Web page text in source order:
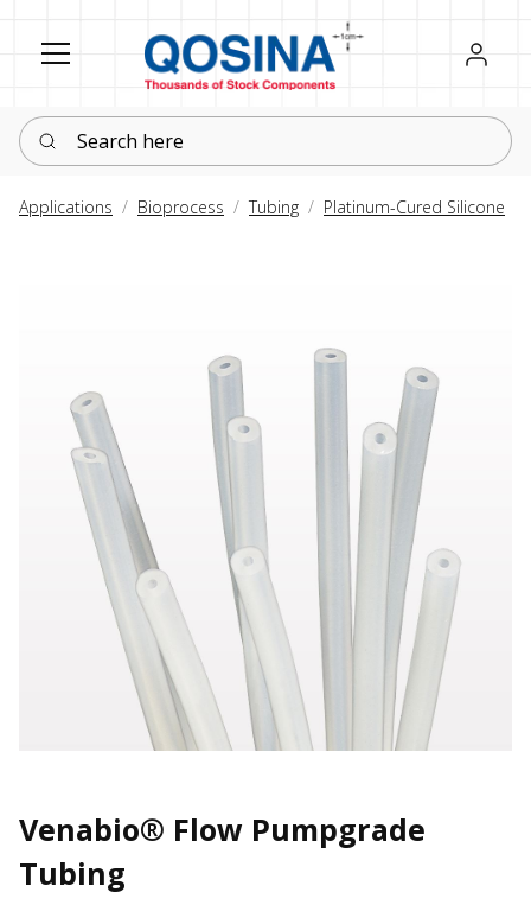
Register
Sign in
Search here
Applications Bioprocess Tubing Platinum-Cured Silicone
Venabio® Flow Pumpgrade
Tubing